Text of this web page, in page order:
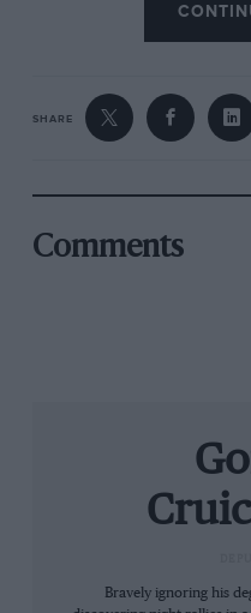
identical versions.
repeated since, when
of the 390SE made
wide-based lower
moving during
stressing the drive-
low car it all came
seats, small wheel,
variance with the
SHARE
Comments
Bravely ignoring his